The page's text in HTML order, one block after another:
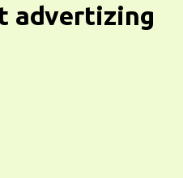
advertizing